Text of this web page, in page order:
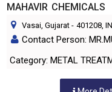
MAHAVIR CHEMICALS
Vasai, Gujarat - 401208,
Contact Person:
Category: METAL